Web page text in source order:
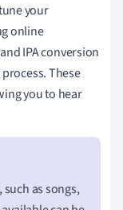
your
online
IPA conversion
These
you to hear
as songs,